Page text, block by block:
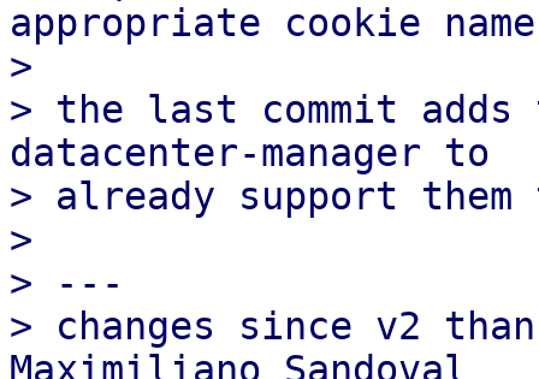
appropriate cookie
>
> the last commit adds
datacenter-manager to
> already support
>
> ---
> changes since v2
Maximiliano Sandoval